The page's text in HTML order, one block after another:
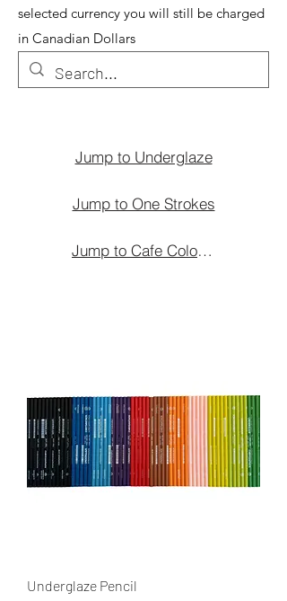
selected currency you will still be charged
in Canadian Dollars
Jump to Underglaze
Jump to One Strokes
Jump to Cafe Colours
Underglaze Pencil